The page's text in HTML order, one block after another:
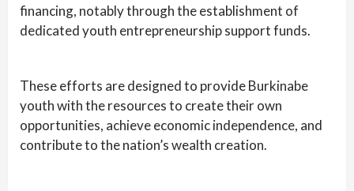
financing, notably through the establishment of
dedicated youth entrepreneurship support funds.
These efforts are designed to provide Burkinabe
youth with the resources to create their own
opportunities, achieve economic independence, and
contribute to the nation’s wealth creation.